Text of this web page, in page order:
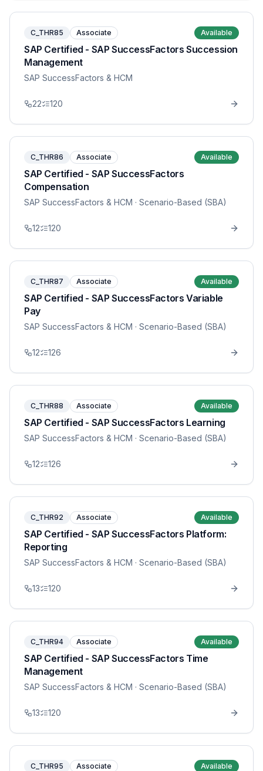
C_THR85 Associate Available
SAP Certified - SAP SuccessFactors Succession
Management
SAP SuccessFactors & HCM
22 120
C_THR86 Associate Available
SAP Certified - SAP SuccessFactors
Compensation
SAP SuccessFactors & HCM · Scenario-Based (SBA)
12 120
C_THR87 Associate Available
SAP Certified - SAP SuccessFactors Variable
Pay
SAP SuccessFactors & HCM · Scenario-Based (SBA)
12 126
C_THR88 Associate Available
SAP Certified - SAP SuccessFactors Learning
SAP SuccessFactors & HCM · Scenario-Based (SBA)
12 126
C_THR92 Associate Available
SAP Certified - SAP SuccessFactors Platform:
Reporting
SAP SuccessFactors & HCM · Scenario-Based (SBA)
13 120
C_THR94 Associate Available
SAP Certified - SAP SuccessFactors Time
Management
SAP SuccessFactors & HCM · Scenario-Based (SBA)
13 120
C_THR95 Associate Available